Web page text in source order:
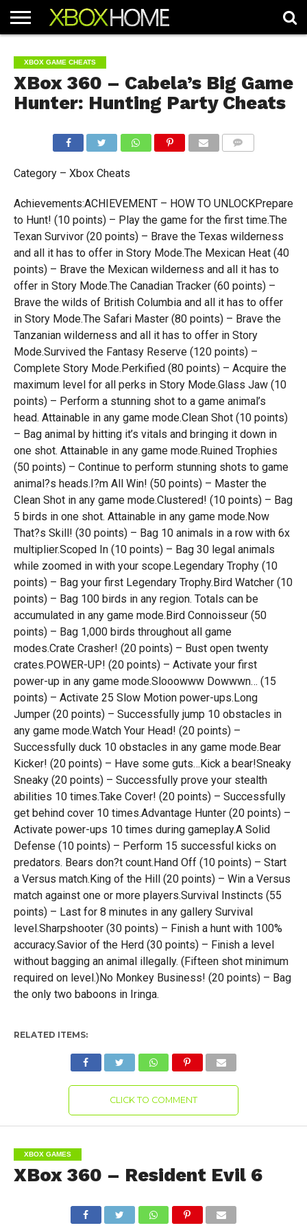
ARTICLES
CHEATS
NEWS
CONTACT
XBOX GAME CHEATS
XBox 360 – Cabela’s Big Game
Hunter: Hunting Party Cheats
Category – Xbox Cheats
Achievements:ACHIEVEMENT – HOW TO UNLOCKPrepare
to Hunt! (10 points) – Play the game for the first time.The
Texan Survivor (20 points) – Brave the Texas wilderness
and all it has to offer in Story Mode.The Mexican Heat (40
points) – Brave the Mexican wilderness and all it has to
offer in Story Mode.The Canadian Tracker (60 points) –
Brave the wilds of British Columbia and all it has to offer
in Story Mode.The Safari Master (80 points) – Brave the
Tanzanian wilderness and all it has to offer in Story
Mode.Survived the Fantasy Reserve (120 points) –
Complete Story Mode.Perkified (80 points) – Acquire the
maximum level for all perks in Story Mode.Glass Jaw (10
points) – Perform a stunning shot to a game animal’s
head. Attainable in any game mode.Clean Shot (10 points)
– Bag animal by hitting it’s vitals and bringing it down in
one shot. Attainable in any game mode.Ruined Trophies
(50 points) – Continue to perform stunning shots to game
animal?s heads.I?m All Win! (50 points) – Master the
Clean Shot in any game mode.Clustered! (10 points) – Bag
5 birds in one shot. Attainable in any game mode.Now
That?s Skill! (30 points) – Bag 10 animals in a row with 6x
multiplier.Scoped In (10 points) – Bag 30 legal animals
while zoomed in with your scope.Legendary Trophy (10
points) – Bag your first Legendary Trophy.Bird Watcher (10
points) – Bag 100 birds in any region. Totals can be
accumulated in any game mode.Bird Connoisseur (50
points) – Bag 1,000 birds throughout all game
modes.Crate Crasher! (20 points) – Bust open twenty
crates.POWER-UP! (20 points) – Activate your first
power-up in any game mode.Slooowww Dowwwn… (15
points) – Activate 25 Slow Motion power-ups.Long
Jumper (20 points) – Successfully jump 10 obstacles in
any game mode.Watch Your Head! (20 points) –
Successfully duck 10 obstacles in any game mode.Bear
Kicker! (20 points) – Have some guts…Kick a bear!Sneaky
Sneaky (20 points) – Successfully prove your stealth
abilities 10 times.Take Cover! (20 points) – Successfully
get behind cover 10 times.Advantage Hunter (20 points) –
Activate power-ups 10 times during gameplay.A Solid
Defense (10 points) – Perform 15 successful kicks on
predators. Bears don?t count.Hand Off (10 points) – Start
a Versus match.King of the Hill (20 points) – Win a Versus
match against one or more players.Survival Instincts (55
points) – Last for 8 minutes in any gallery Survival
level.Sharpshooter (30 points) – Finish a hunt with 100%
accuracy.Savior of the Herd (30 points) – Finish a level
without bagging an animal illegally. (Fifteen shot minimum
required on level.)No Monkey Business! (20 points) – Bag
the only two baboons in Iringa.
RELATED ITEMS:
CLICK TO COMMENT
XBOX GAMES
XBox 360 – Resident Evil 6